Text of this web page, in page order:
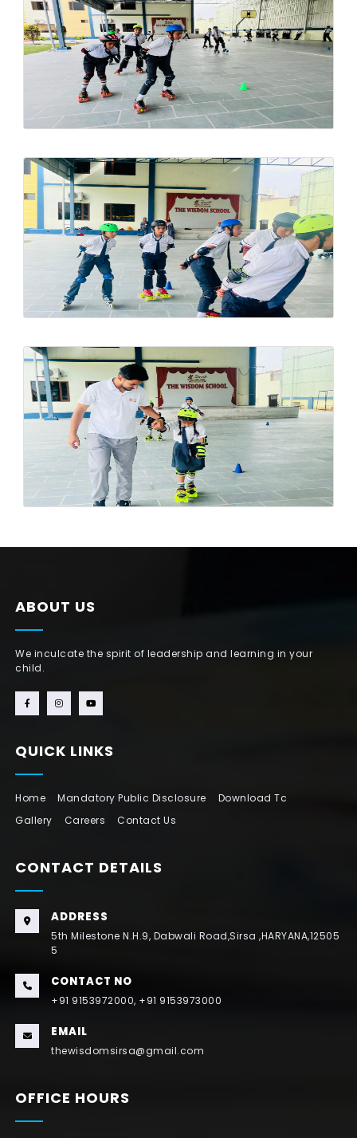
ABOUT US
We inculcate the spirit of leadership and learning in your
child.
QUICK LINKS
Home Mandatory Public Disclosure
Download Tc
Gallery
Careers Contact Us
CONTACT DETAILS
ADDRESS
5th Milestone N.H.9, Dabwali Road,Sirsa ,HARYANA,12505
5
CONTACT NO
+91 9153972000, +91 9153973000
EMAIL
thewisdomsirsa@gmail.com
OFFICE HOURS